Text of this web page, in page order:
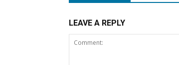
LEAVE A REPLY